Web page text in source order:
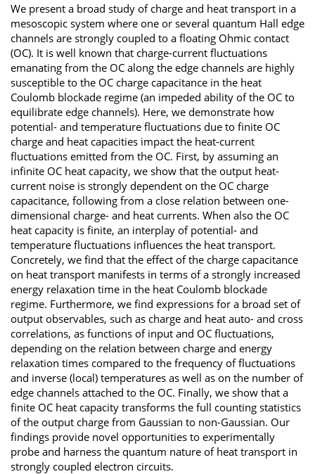
We present a broad study of charge and heat transport in a
mesoscopic system where one or several quantum Hall edge
channels are strongly coupled to a floating Ohmic contact
(OC). It is well known that charge-current fluctuations
emanating from the OC along the edge channels are highly
susceptible to the OC charge capacitance in the heat
Coulomb blockade regime (an impeded ability of the OC to
equilibrate edge channels). Here, we demonstrate how
potential- and temperature fluctuations due to finite OC
charge and heat capacities impact the heat-current
fluctuations emitted from the OC. First, by assuming an
infinite OC heat capacity, we show that the output heat-
current noise is strongly dependent on the OC charge
capacitance, following from a close relation between one-
dimensional charge- and heat currents. When also the OC
heat capacity is finite, an interplay of potential- and
temperature fluctuations influences the heat transport.
Concretely, we find that the effect of the charge capacitance
on heat transport manifests in terms of a strongly increased
energy relaxation time in the heat Coulomb blockade
regime. Furthermore, we find expressions for a broad set of
output observables, such as charge and heat auto- and cross
correlations, as functions of input and OC fluctuations,
depending on the relation between charge and energy
relaxation times compared to the frequency of fluctuations
and inverse (local) temperatures as well as on the number of
edge channels attached to the OC. Finally, we show that a
finite OC heat capacity transforms the full counting statistics
of the output charge from Gaussian to non-Gaussian. Our
findings provide novel opportunities to experimentally
probe and harness the quantum nature of heat transport in
strongly coupled electron circuits.